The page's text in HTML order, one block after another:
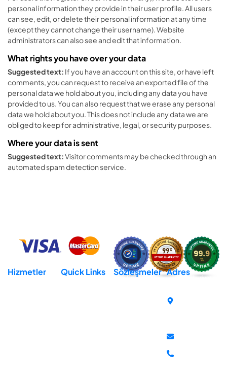
personal information they provide in their user profile. All users
can see, edit, or delete their personal information at any time
(except they cannot change their username). Website
administrators can also see and edit that information.
What rights you have over your data
Suggested text: If you have an account on this site, or have left
comments, you can request to receive an exported file of the
personal data we hold about you, including any data you have
provided to us. You can also request that we erase any personal
data we hold about you. This does not include any data we are
obliged to keep for administrative, legal, or security purposes.
Where your data is sent
Suggested text:Visitor comments may be checked through an
automated spam detection service.
Hizmetler
Hosting
Quick Links
Domain
Sözleşmeler
Açık Rıza Metni
Adres
Cumhuriyet